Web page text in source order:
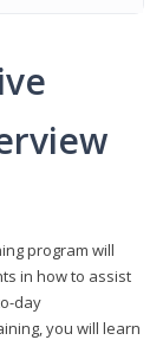
program will
in how to assist
day
you will learn